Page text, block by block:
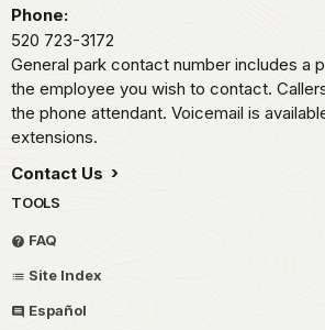
Phone:
520 723-3172
General park contact number includes a
the employee you wish to contact.
the phone attendant. Voicemail is
extensions.
Contact Us
TOOLS
FAQ
Site Index
Español